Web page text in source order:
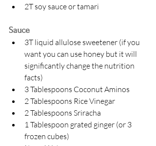
2T soy sauce or tamari
Sauce
3T liquid allulose sweetener (if you
want you can use honey but it will
significantly change the nutrition
facts)
3 Tablespoons Coconut Aminos
2 Tablespoons Rice Vinegar
2 Tablespoons Sriracha
1 Tablespoon grated ginger (or 3
frozen cubes)